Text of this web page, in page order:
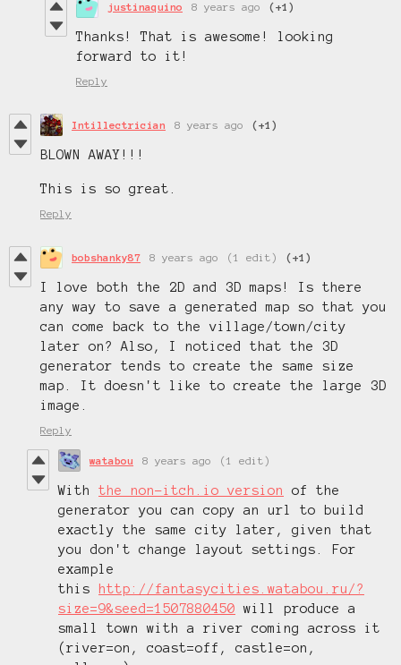
justinaquino 8 years ago (+1)
Thanks! That is awesome! looking
forward to it!
Reply
Intillectrician 8 years ago (+1)
BLOWN AWAY!!!
This is so great.
Reply
bobshanky87 8 years ago (1 edit) (+1)
I love both the 2D and 3D maps! Is there
any way to save a generated map so that you
can come back to the village/town/city
later on? Also, I noticed that the 3D
generator tends to create the same size
map. It doesn't like to create the large 3D
image.
Reply
watabou 8 years ago (1 edit)
With the non-itch.io version
of the
generator you can copy an url to build
exactly the same city later, given that
you don't change layout settings. For
example
this
http://fantasycities.watabou.ru/?
size=9&seed=1507880450 will produce a
small town with a river coming across it
(river=on, coast=off, castle=on,